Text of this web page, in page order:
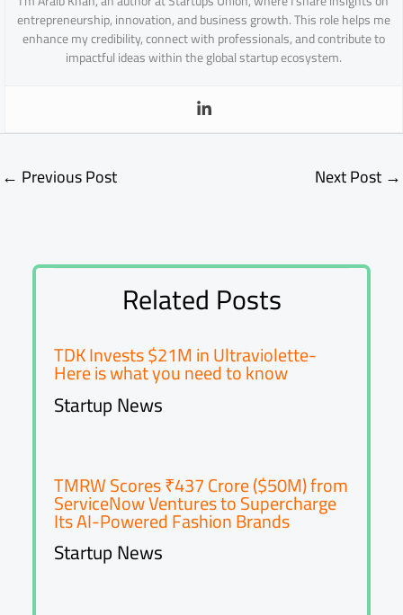
entrepreneurship, innovation, and business growth. This role helps me
enhance my credibility, connect with professionals, and contribute to
impactful ideas within the global startup ecosystem.
← Previous Post Next Post →
Related Posts
TDK Invests $21M in Ultraviolette-
Here is what you need to know
Startup News
TMRW Scores ₹437 Crore ($50M) from
ServiceNow Ventures to Supercharge
Its AI-Powered Fashion Brands
Startup News